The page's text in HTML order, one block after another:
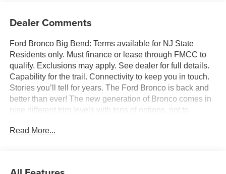
Dealer Comments
Ford Bronco Big Bend: Terms available for NJ State
Residents only. Must finance or lease through FMCC to
qualify. Exclusions may apply. See dealer for full details.
Capability for the trail. Connectivity to keep you in touch.
Stories you’ll tell for years. The Ford Bronco is back and
better than ever! The new generation of Bronco comes in
nine different trim levels with tons of options, not to
where we can customize your Bronco any way you like!
Read More...